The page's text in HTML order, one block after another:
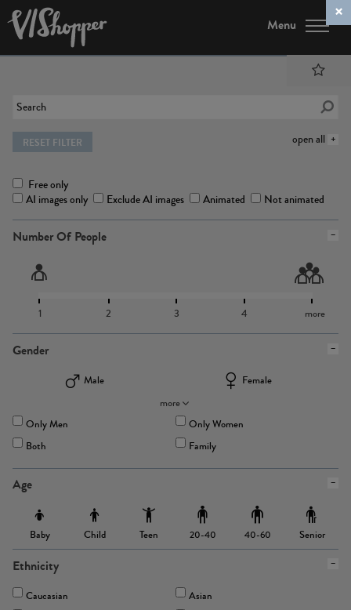
Menu
open all
RESET FILTER
Free only
AI images only
Exclude AI images Animated Not animated
Number Of People
1 2 3 4 more
Gender
Male
Female
more
Only Men
Only Women
Both
Family
Age
Baby Child Teen 20-40 40-60 Senior
Ethnicity
Caucasian
Asian